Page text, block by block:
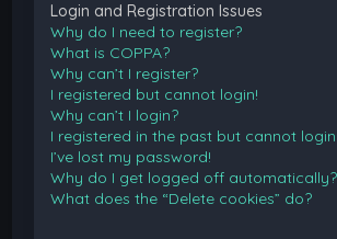
Login and Registration Issues
Why do I need to register?
What is COPPA?
Why can’t I register?
I registered but cannot login!
Why can’t I login?
I registered in the past but cannot
I’ve lost my password!
Why do I get logged off automatically?
What does the “Delete cookies” do?